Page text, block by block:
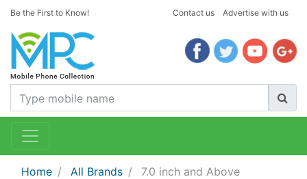
Be the First to Know! Contact us Advertise with us
Home All Brands 7.0 inch and Above